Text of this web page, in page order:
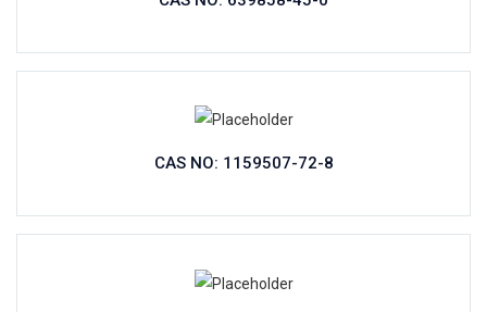
CAS NO: 1159507-72-8